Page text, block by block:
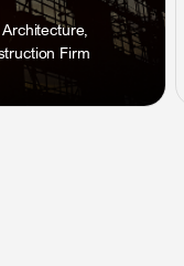
Firm